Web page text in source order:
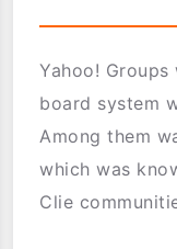
Yahoo!
board system
Among them
which was
Clie